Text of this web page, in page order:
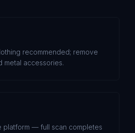
recommended; remove
metal accessories.
platform — full scan completes